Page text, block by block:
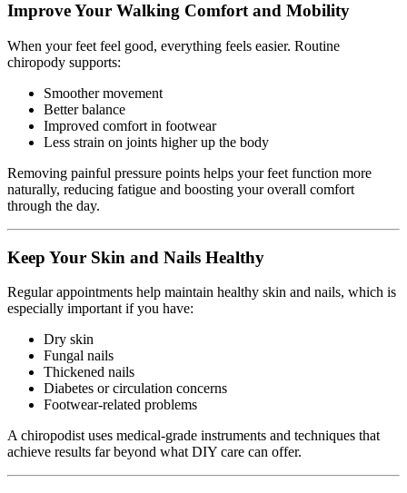
Improve Your Walking Comfort and Mobility
When your feet feel good, everything feels easier. Routine
chiropody supports:
Smoother movement
Better balance
Improved comfort in footwear
Less strain on joints higher up the body
Removing painful pressure points helps your feet function more
naturally, reducing fatigue and boosting your overall comfort
through the day.
Keep Your Skin and Nails Healthy
Regular appointments help maintain healthy skin and nails, which is
especially important if you have:
Dry skin
Fungal nails
Thickened nails
Diabetes or circulation concerns
Footwear-related problems
A chiropodist uses medical-grade instruments and techniques that
achieve results far beyond what DIY care can offer.